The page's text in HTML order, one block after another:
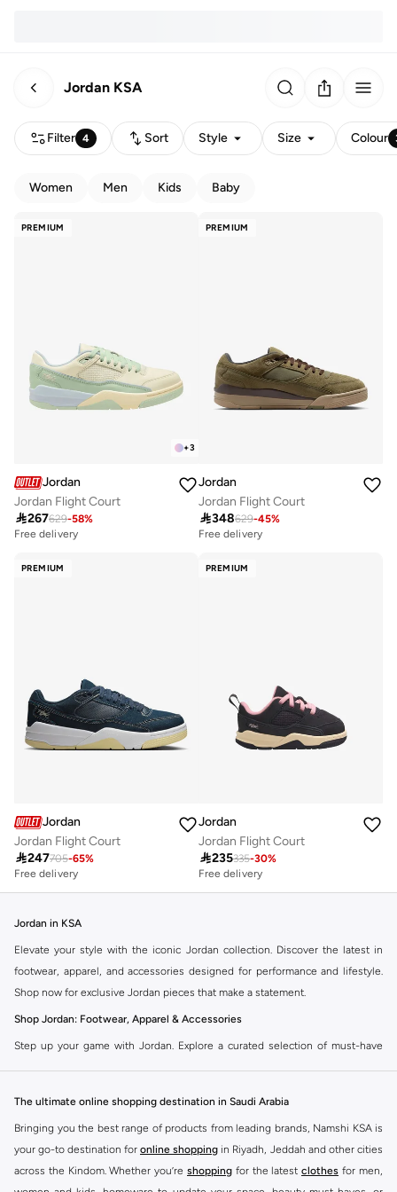
Jordan KSA
Filter 4 Sort Style Size Colour
Women Men Kids Baby
PREMIUM
+3
Jordan
Jordan Flight Court
267629-58%
Free delivery
PREMIUM
Jordan
Jordan Flight Court
348629-45%
Free delivery
PREMIUM
Jordan
Jordan Flight Court
247705-65%
Free delivery
PREMIUM
Jordan
Jordan Flight Court
235335-30%
Free delivery
Jordan in KSA
Elevate your style with the iconic Jordan collection. Discover the latest in
footwear, apparel, and accessories designed for performance and lifestyle.
Shop now for exclusive Jordan pieces that make a statement.
Shop Jordan: Footwear, Apparel & Accessories
Step up your game with Jordan. Explore a curated selection of must-have
The ultimate online shopping destination in Saudi Arabia
Bringing you the best range of products from leading brands, Namshi KSA is
your go-to destination for online shopping in Riyadh, Jeddah and other cities
across the Kindom. Whether you’re shopping for the latest clothes for men,